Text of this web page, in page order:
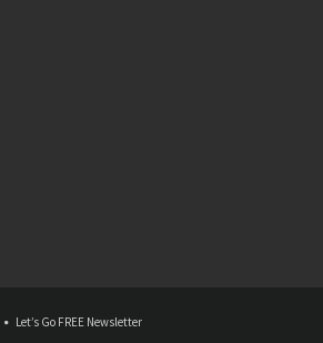
Let’s Go FREE Newsletter